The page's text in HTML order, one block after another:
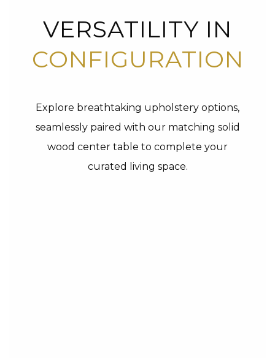
VERSATILITY IN
CONFIGURATION
Explore breathtaking upholstery options,
seamlessly paired with our matching solid
wood center table to complete your
curated living space.